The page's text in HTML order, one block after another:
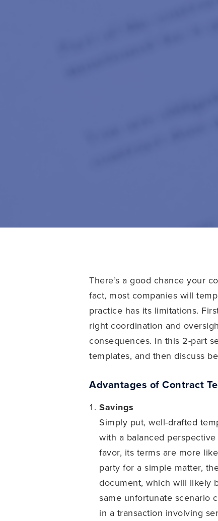
There’s a good chance your
fact, most companies will
practice has its limitations.
right coordination and
consequences. In this 2-part
templates, and then discuss
Advantages of Contract
Savings
Simply put, well-drafted
with a balanced
favor, its terms are more
party for a simple matter,
document, which will likely
same unfortunate scenario
in a transaction involving